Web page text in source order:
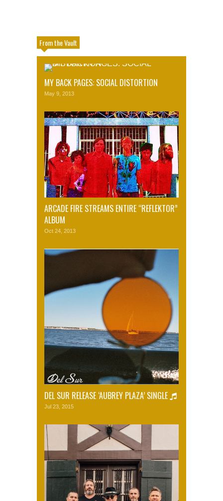
From the Vault
MY BACK PAGES: SOCIAL DISTORTION
May 9, 2013
ARCADE FIRE STREAMS ENTIRE “REFLEKTOR”
ALBUM
Oct 24, 2013
DEL SUR RELEASE ‘AUBREY PLAZA’ SINGLE
Jul 23, 2015